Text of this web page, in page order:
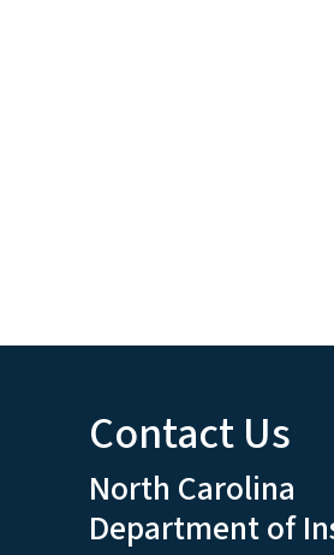
Contact Us
North Carolina
Department of